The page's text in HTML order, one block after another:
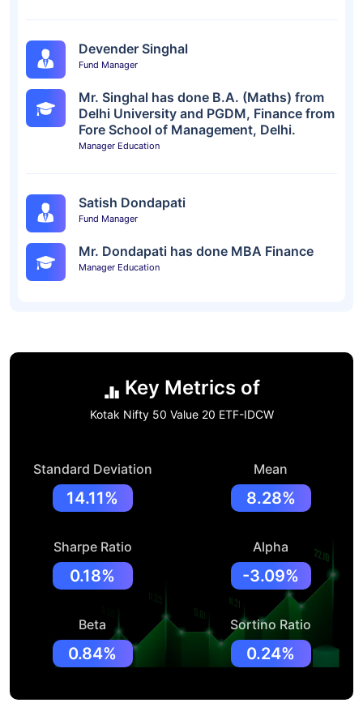
Devender Singhal
Fund Manager
Mr. Singhal has done B.A. (Maths) from
Delhi University and PGDM, Finance from
Fore School of Management, Delhi.
Manager Education
Satish Dondapati
Fund Manager
Mr. Dondapati has done MBA Finance
Manager Education
Key Metrics of
Kotak Nifty 50 Value 20 ETF-IDCW
Standard Deviation
14.11%
Mean
8.28%
Sharpe Ratio
0.18%
Alpha
-3.09%
Beta
0.84%
Sortino Ratio
0.24%